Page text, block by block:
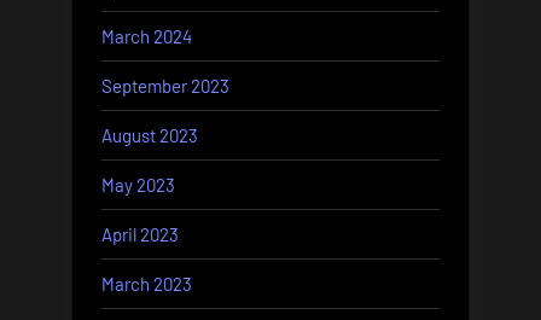
March 2024
September 2023
August 2023
May 2023
April 2023
March 2023